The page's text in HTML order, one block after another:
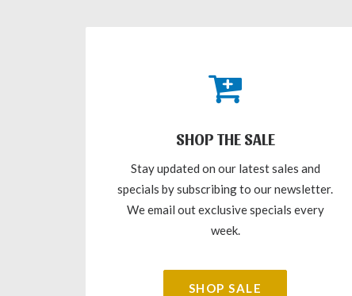
SHOP THE SALE
Stay updated on our latest sales and
specials by subscribing to our newsletter.
We email out exclusive specials every
week.
SHOP SALE